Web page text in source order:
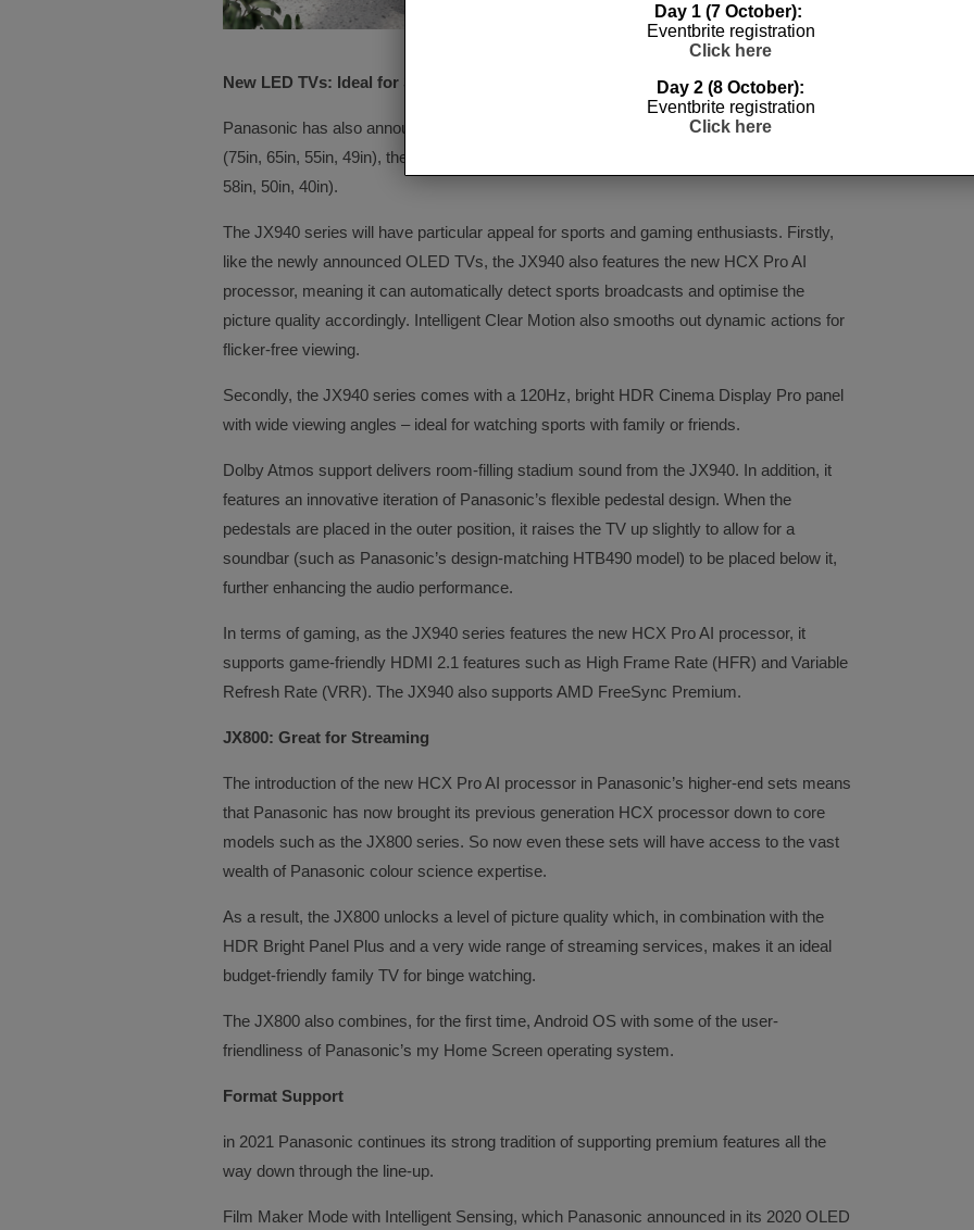
New LED TVs: Ideal for Sports and Gaming
Panasonic has also announced three new LED TV series for 2021: theJX940 series
(75in, 65in, 55in, 49in), the
58in, 50in, 40in).
The JX940 series will have particular appeal for sports and gaming enthusiasts. Firstly,
like the newly announced OLED TVs, the JX940 also features the new HCX Pro AI
processor, meaning it can automatically detect sports broadcasts and optimise the
picture quality accordingly. Intelligent Clear Motion also smooths out dynamic actions for
flicker-free viewing.
Secondly, the JX940 series comes with a 120Hz, bright HDR Cinema Display Pro panel
with wide viewing angles – ideal for watching sports with family or friends.
Dolby Atmos support delivers room-filling stadium sound from the JX940. In addition, it
features an innovative iteration of Panasonic’s flexible pedestal design. When the
pedestals are placed in the outer position, it raises the TV up slightly to allow for a
soundbar (such as Panasonic’s design-matching HTB490 model) to be placed below it,
further enhancing the audio performance.
In terms of gaming, as the JX940 series features the new HCX Pro AI processor, it
supports game-friendly HDMI 2.1 features such as High Frame Rate (HFR) and Variable
Refresh Rate (VRR). The JX940 also supports AMD FreeSync Premium.
JX800: Great for Streaming
The introduction of the new HCX Pro AI processor in Panasonic’s higher-end sets means
that Panasonic has now brought its previous generation HCX processor down to core
models such as the JX800 series. So now even these sets will have access to the vast
wealth of Panasonic colour science expertise.
As a result, the JX800 unlocks a level of picture quality which, in combination with the
HDR Bright Panel Plus and a very wide range of streaming services, makes it an ideal
budget-friendly family TV for binge watching.
The JX800 also combines, for the first time, Android OS with some of the user-
friendliness of Panasonic’s my Home Screen operating system.
Format Support
in 2021 Panasonic continues its strong tradition of supporting premium features all the
way down through the line-up.
Film Maker Mode with Intelligent Sensing, which Panasonic announced in its 2020 OLED
Day 1 (7 October):
Eventbrite registration
Click here
Day 2 (8 October):
Eventbrite registration
Click here